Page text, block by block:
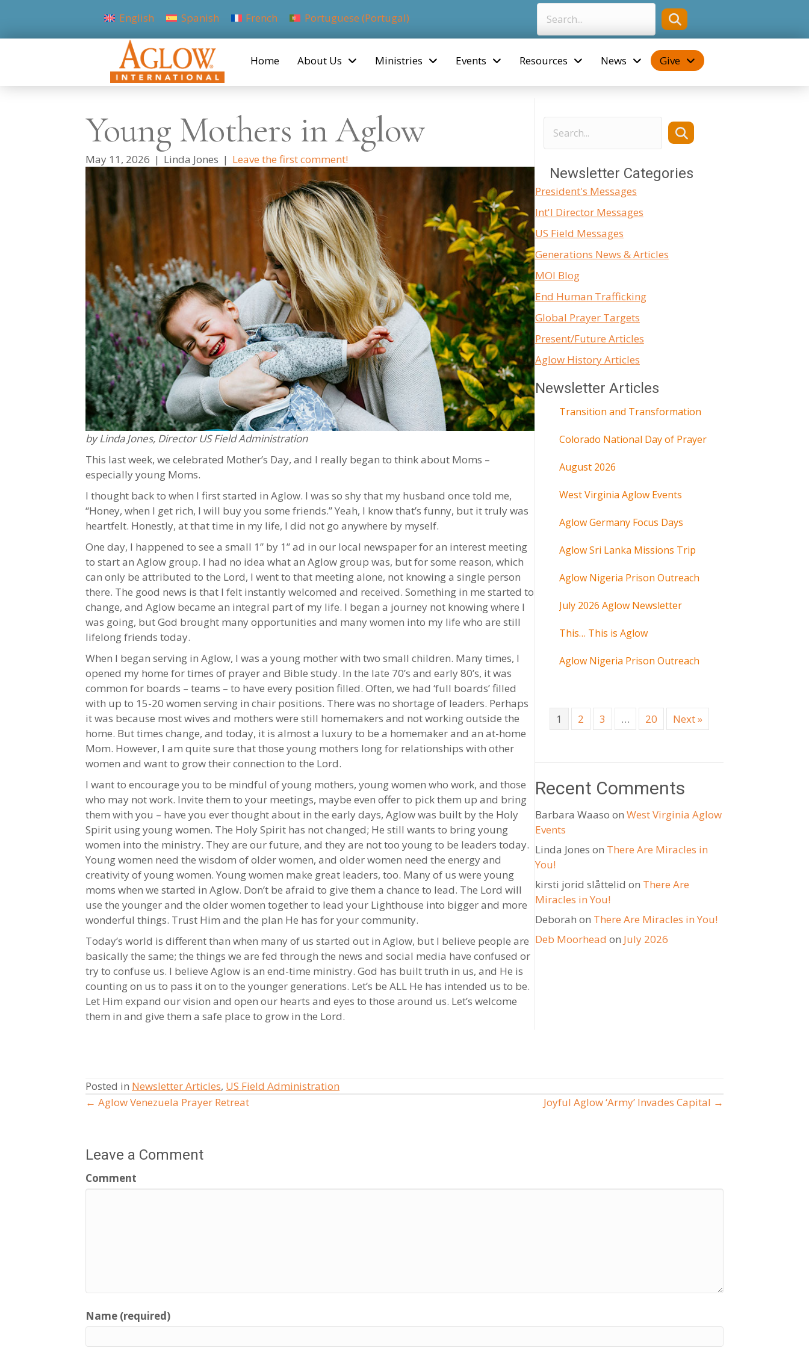
English Spanish French Portuguese (Portugal)
Home About Us Ministries Events Resources News Give
Young Mothers in Aglow
May 11, 2026 | Linda Jones | Leave the first comment!
by Linda Jones, Director US Field Administration
This last week, we celebrated Mother’s Day, and I really began to think about Moms –
especially young Moms.
I thought back to when I first started in Aglow. I was so shy that my husband once told me,
“Honey, when I get rich, I will buy you some friends.” Yeah, I know that’s funny, but it truly was
heartfelt. Honestly, at that time in my life, I did not go anywhere by myself.
One day, I happened to see a small 1” by 1” ad in our local newspaper for an interest meeting
to start an Aglow group. I had no idea what an Aglow group was, but for some reason, which
can only be attributed to the Lord, I went to that meeting alone, not knowing a single person
there. The good news is that I felt instantly welcomed and received. Something in me started to
change, and Aglow became an integral part of my life. I began a journey not knowing where I
was going, but God brought many opportunities and many women into my life who are still
lifelong friends today.
When I began serving in Aglow, I was a young mother with two small children. Many times, I
opened my home for times of prayer and Bible study. In the late 70’s and early 80’s, it was
common for boards – teams – to have every position filled. Often, we had ‘full boards’ filled
with up to 15-20 women serving in chair positions. There was no shortage of leaders. Perhaps
it was because most wives and mothers were still homemakers and not working outside the
home. But times change, and today, it is almost a luxury to be a homemaker and an at-home
Mom. However, I am quite sure that those young mothers long for relationships with other
women and want to grow their connection to the Lord.
I want to encourage you to be mindful of young mothers, young women who work, and those
who may not work. Invite them to your meetings, maybe even offer to pick them up and bring
them with you – have you ever thought about in the early days, Aglow was built by the Holy
Spirit using young women. The Holy Spirit has not changed; He still wants to bring young
women into the ministry. They are our future, and they are not too young to be leaders today.
Young women need the wisdom of older women, and older women need the energy and
creativity of young women. Young women make great leaders, too. Many of us were young
moms when we started in Aglow. Don’t be afraid to give them a chance to lead. The Lord will
use the younger and the older women together to lead your Lighthouse into bigger and more
wonderful things. Trust Him and the plan He has for your community.
Today’s world is different than when many of us started out in Aglow, but I believe people are
basically the same; the things we are fed through the news and social media have confused or
try to confuse us. I believe Aglow is an end-time ministry. God has built truth in us, and He is
counting on us to pass it on to the younger generations. Let’s be ALL He has intended us to be.
Let Him expand our vision and open our hearts and eyes to those around us. Let’s welcome
them in and give them a safe place to grow in the Lord.
Newsletter Categories
President's Messages
Int'l Director Messages
US Field Messages
Generations News & Articles
MOI Blog
End Human Trafficking
Global Prayer Targets
Present/Future Articles
Aglow History Articles
Newsletter Articles
Transition and Transformation
Colorado National Day of Prayer
August 2026
West Virginia Aglow Events
Aglow Germany Focus Days
Aglow Sri Lanka Missions Trip
Aglow Nigeria Prison Outreach
July 2026 Aglow Newsletter
This… This is Aglow
Aglow Nigeria Prison Outreach
1 2 3 … 20 Next »
Recent Comments
Barbara Waaso on West Virginia Aglow
Events
Linda Jones on There Are Miracles in
You!
kirsti jorid slåttelid on There Are
Miracles in You!
Deborah on There Are Miracles in You!
Deb Moorhead on July 2026
Posted in Newsletter Articles, US Field Administration
Posts
← Aglow Venezuela Prayer Retreat Joyful Aglow ‘Army’ Invades Capital →
Leave a Comment
Comment
Name (required)